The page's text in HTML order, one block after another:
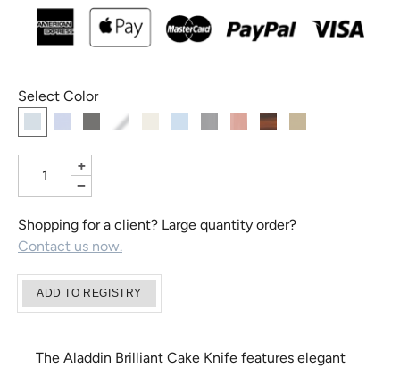
Select Color
+
−
Shopping for a client? Large quantity order?
Contact us now.
The Aladdin Brilliant Cake Knife features elegant